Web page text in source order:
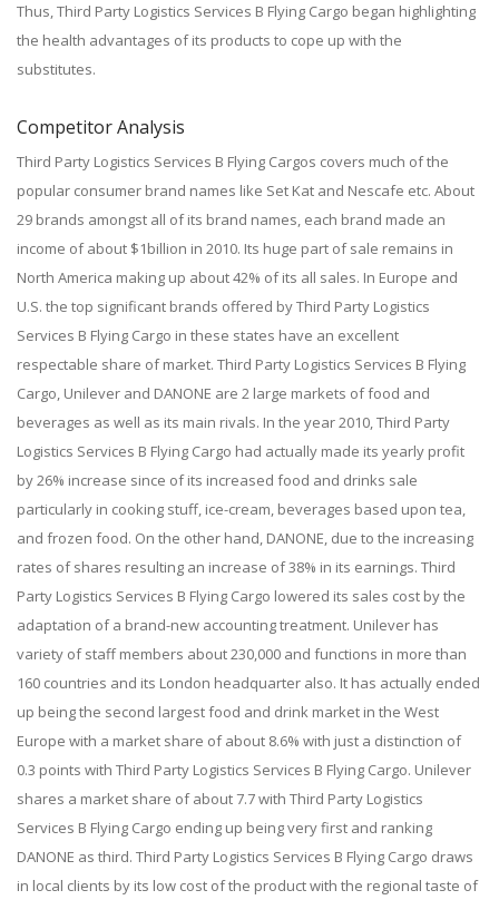
Thus, Third Party Logistics Services B Flying Cargo began highlighting
the health advantages of its products to cope up with the
substitutes.
Competitor Analysis
Third Party Logistics Services B Flying Cargos covers much of the
popular consumer brand names like Set Kat and Nescafe etc. About
29 brands amongst all of its brand names, each brand made an
income of about $1billion in 2010. Its huge part of sale remains in
North America making up about 42% of its all sales. In Europe and
U.S. the top significant brands offered by Third Party Logistics
Services B Flying Cargo in these states have an excellent
respectable share of market. Third Party Logistics Services B Flying
Cargo, Unilever and DANONE are 2 large markets of food and
beverages as well as its main rivals. In the year 2010, Third Party
Logistics Services B Flying Cargo had actually made its yearly profit
by 26% increase since of its increased food and drinks sale
particularly in cooking stuff, ice-cream, beverages based upon tea,
and frozen food. On the other hand, DANONE, due to the increasing
rates of shares resulting an increase of 38% in its earnings. Third
Party Logistics Services B Flying Cargo lowered its sales cost by the
adaptation of a brand-new accounting treatment. Unilever has
variety of staff members about 230,000 and functions in more than
160 countries and its London headquarter also. It has actually ended
up being the second largest food and drink market in the West
Europe with a market share of about 8.6% with just a distinction of
0.3 points with Third Party Logistics Services B Flying Cargo. Unilever
shares a market share of about 7.7 with Third Party Logistics
Services B Flying Cargo ending up being very first and ranking
DANONE as third. Third Party Logistics Services B Flying Cargo draws
in local clients by its low cost of the product with the regional taste of